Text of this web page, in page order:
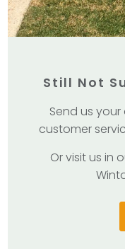
Still Not
Send us
customer
Or visit us in